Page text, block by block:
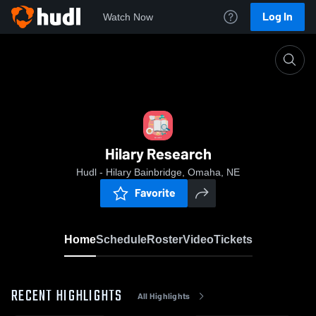
Watch Now Log In
Hilary Research
Hudl - Hilary Bainbridge, Omaha, NE
Favorite
HomeScheduleRosterVideoTickets
RECENT HIGHLIGHTS All Highlights